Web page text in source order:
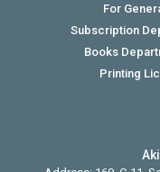
For
Subscription
Books
Printing